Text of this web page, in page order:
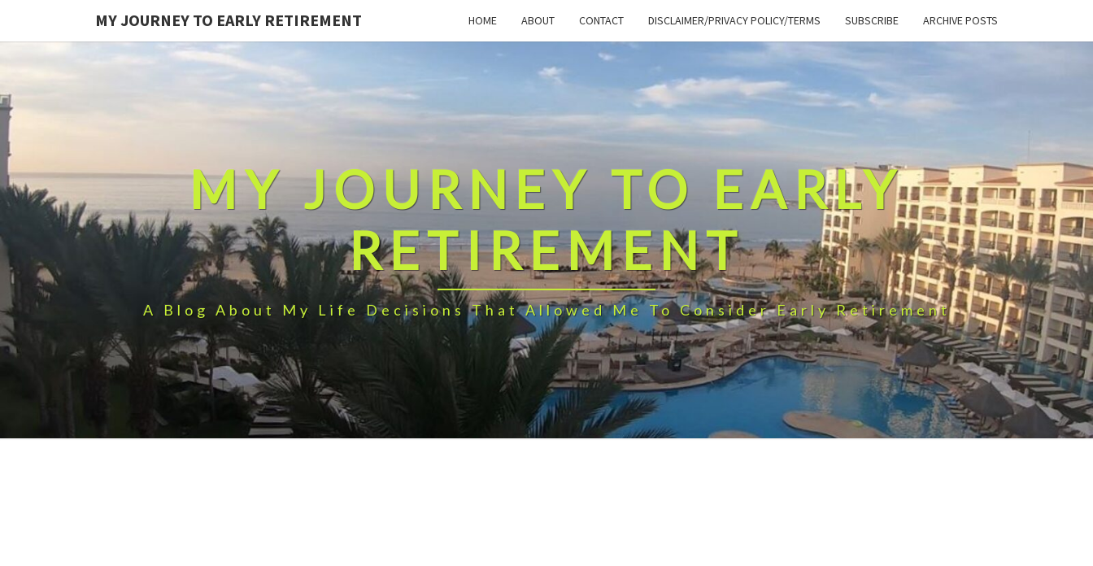
MY JOURNEY TO EARLY RETIREMENT HOME ABOUT CONTACT DISCLAIMER/PRIVACY POLICY/TERMS SUBSCRIBE ARCHIVE POSTS
MY JOURNEY TO EARLY
RETIREMENT
A Blog About My Life Decisions That Allowed Me To Consider Early Retirement